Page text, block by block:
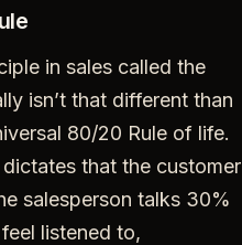
in sales called the
isn’t that different than
80/20 Rule of life.
that the customer
salesperson talks 30%
listened to,